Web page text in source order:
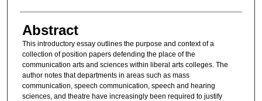
Abstract
This introductory essay outlines the purpose and context of a
collection of position papers defending the place of the
communication arts and sciences within liberal arts colleges. The
author notes that departments in areas such as mass
communication, speech communication, speech and hearing
sciences, and theatre have increasingly been required to justify